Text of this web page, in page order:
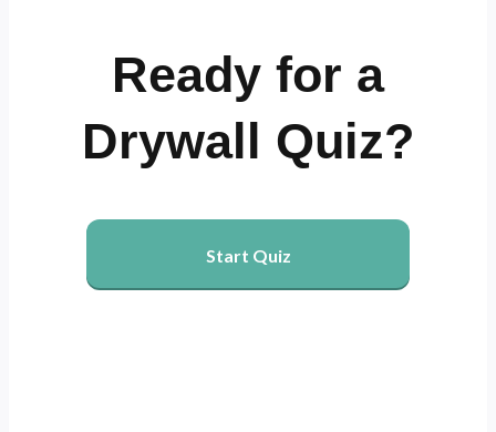
Ready for a
Drywall Quiz?
Start Quiz